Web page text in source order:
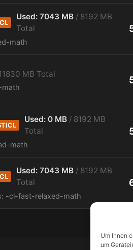
Um Ihnen
um
Used: 7043 MB / 8192 MB
Total
math
MB Total
Used: 0 MB / 8192 MB
Total
math
Used: 7043 MB / 8192 MB
Total
-cl-fast-relaxed-math